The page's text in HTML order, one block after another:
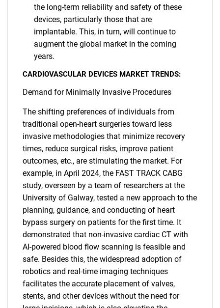
the long-term reliability and safety of these
devices, particularly those that are
implantable. This, in turn, will continue to
augment the global market in the coming
years.
CARDIOVASCULAR DEVICES MARKET TRENDS:
Demand for Minimally Invasive Procedures
The shifting preferences of individuals from
traditional open-heart surgeries toward less
invasive methodologies that minimize recovery
times, reduce surgical risks, improve patient
outcomes, etc., are stimulating the market. For
example, in April 2024, the FAST TRACK CABG
study, overseen by a team of researchers at the
University of Galway, tested a new approach to the
planning, guidance, and conducting of heart
bypass surgery on patients for the first time. It
demonstrated that non-invasive cardiac CT with
AI-powered blood flow scanning is feasible and
safe. Besides this, the widespread adoption of
robotics and real-time imaging techniques
facilitates the accurate placement of valves,
stents, and other devices without the need for